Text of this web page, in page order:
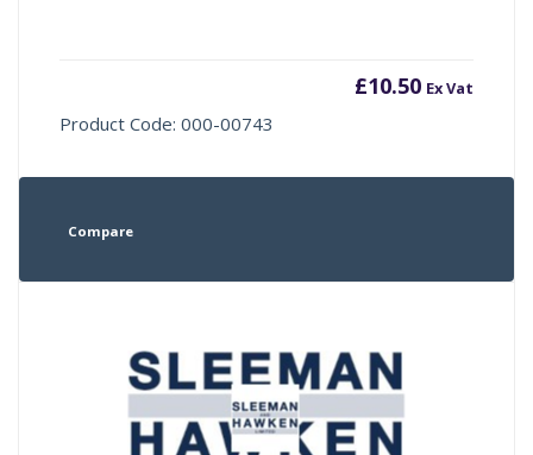
£10.50 Ex Vat
Product Code: 000-00743
Compare